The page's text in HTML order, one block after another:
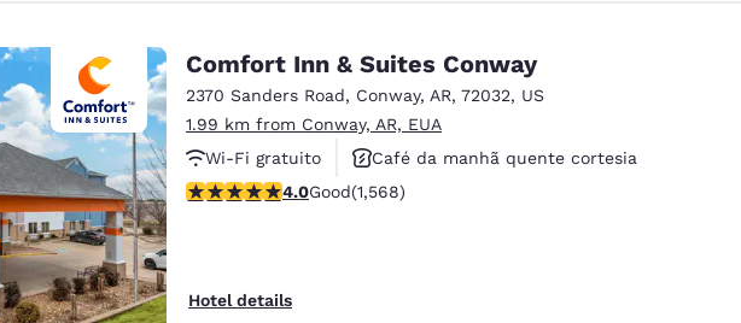
Comfort Inn & Suites Conway
2370 Sanders Road, Conway, AR, 72032, US
1.99 km from Conway, AR, EUA
Wi-Fi gratuito
Café da manhã quente cortesia
Aceita animais de estimação
3.95 stars rating. Good. 1568 reviews
4.0Good(1,568)
Hotel details